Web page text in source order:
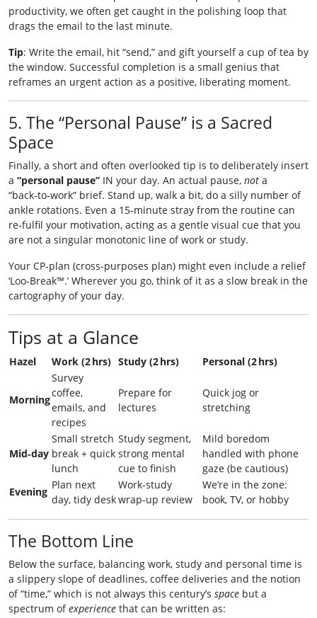
productivity, we often get caught in the polishing loop that
drags the email to the last minute.
Tip: Write the email, hit “send,” and gift yourself a cup of tea by
the window. Successful completion is a small genius that
reframes an urgent action as a positive, liberating moment.
5. The “Personal Pause” is a Sacred
Space
Finally, a short and often overlooked tip is to deliberately insert
a “personal pause” IN your day. An actual pause, not a
“back‑to‑work” brief. Stand up, walk a bit, do a silly number of
ankle rotations. Even a 15‑minute stray from the routine can
re‑fulfil your motivation, acting as a gentle visual cue that you
are not a singular monotonic line of work or study.
Your CP‑plan (cross‑purposes plan) might even include a relief
‘Loo‑Break™.’ Wherever you go, think of it as a slow break in the
cartography of your day.
Tips at a Glance
Hazel Work (2 hrs) Study (2 hrs) Personal (2 hrs)
Morning
Survey
coffee,
emails, and
recipes
Prepare for
lectures
Quick jog or
stretching
Mid‑day
Small stretch
break + quick
lunch
Study segment,
strong mental
cue to finish
Mild boredom
handled with phone
gaze (be cautious)
Evening
Plan next
day, tidy desk
Work‑study
wrap‑up review
We’re in the zone:
book, TV, or hobby
The Bottom Line
Below the surface, balancing work, study and personal time is
a slippery slope of deadlines, coffee deliveries and the notion
of “time,” which is not always this century’s space but a
spectrum ofexperience that can be written as: